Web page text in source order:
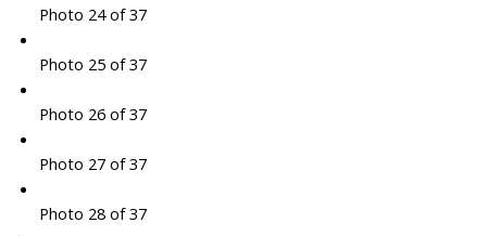
Photo 24 of 37
Photo 25 of 37
Photo 26 of 37
Photo 27 of 37
Photo 28 of 37